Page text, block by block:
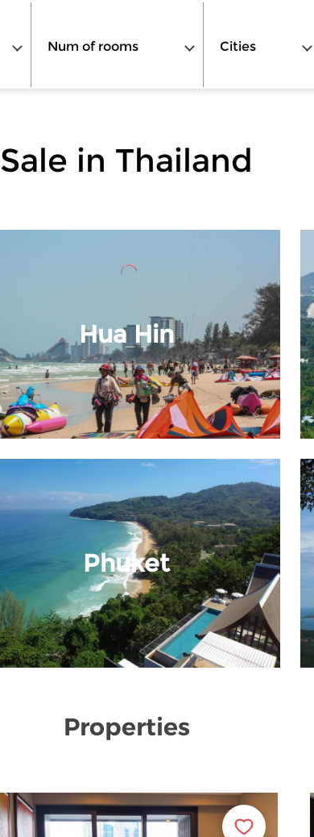
Num of rooms Cities
Sale in Thailand
Hua Hin
Phuket
Properties